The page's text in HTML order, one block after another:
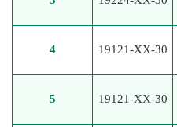
4 19121-XX-30
5 19121-XX-30